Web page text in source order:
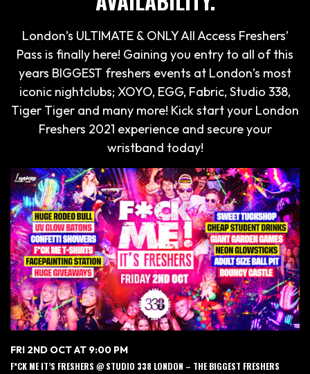
London’s ULTIMATE & ONLY All Access Freshers’
Pass is finally here! Gaining you entry to all of this
years BIGGEST freshers events at London’s most
iconic nightclubs; XOYO, EGG, Fabric, Studio 338,
Tiger Tiger and many more! Kick start your London
Freshers 2021 experience and secure your
wristband today!
FRI 2ND OCT AT 9:00 PM
F*CK ME IT’S FRESHERS @ STUDIO 338 LONDON – THE BIGGEST FRESHERS